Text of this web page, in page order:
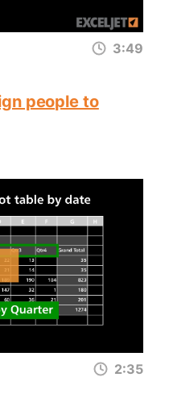
3:49
people to
2:35